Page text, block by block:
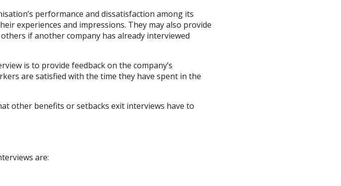
performance and dissatisfaction among its
experiences and impressions. They may also provide
if another company has already interviewed
is to provide feedback on the company’s
are satisfied with the time they have spent in the
other benefits or setbacks exit interviews have to
are: